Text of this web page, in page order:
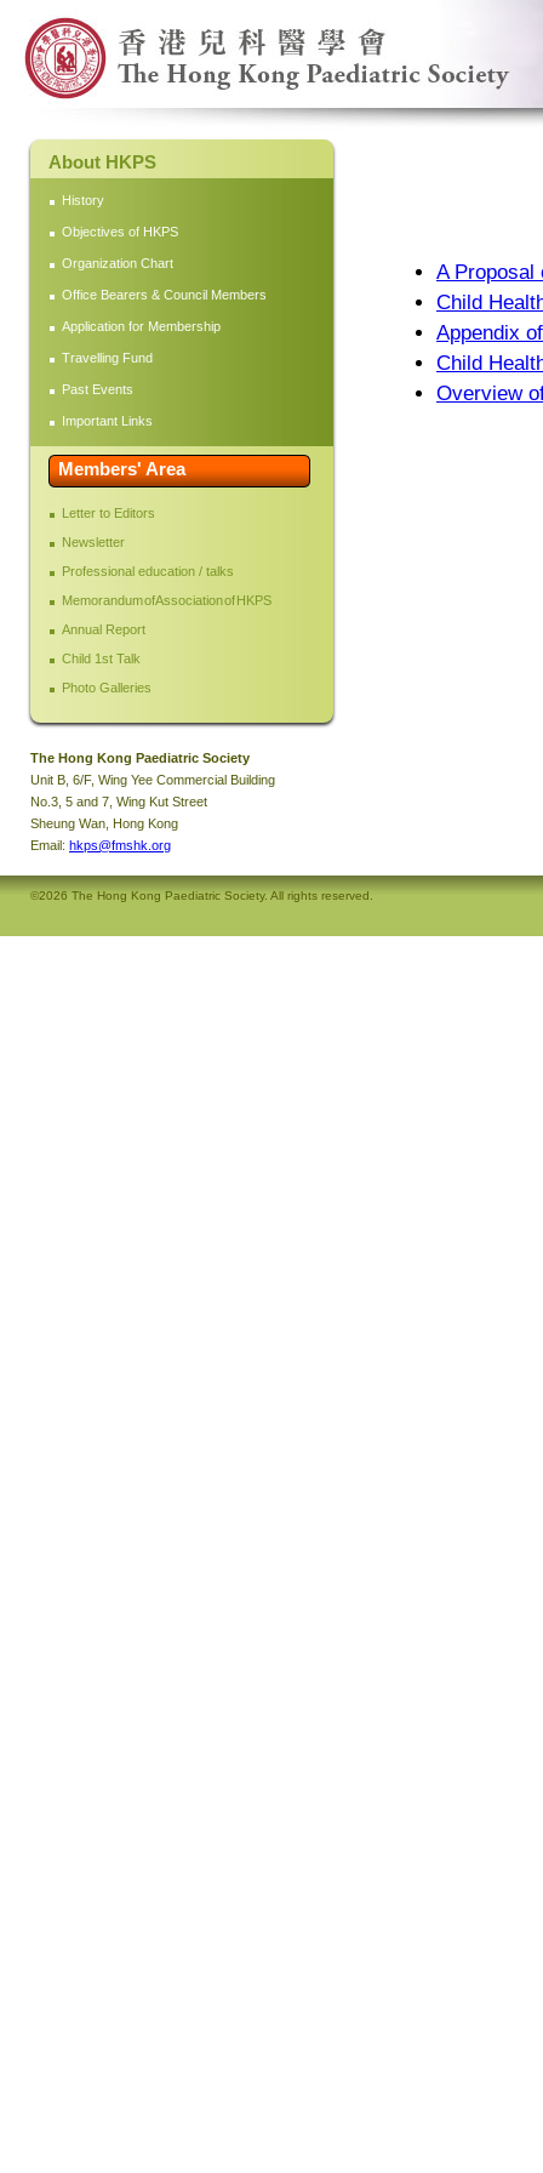
About HKPS
History
Objectives of HKPS
Organization Chart
Office Bearers & Council Members
Application for Membership
Travelling Fund
Past Events
Important Links
Members' Area
Letter to Editors
Newsletter
Professional education / talks
Memorandum of Association of HKPS
Annual Report
Child 1st Talk
Photo Galleries
A Proposal
Child
Appendix
Child
Overview
The Hong Kong Paediatric Society
Unit B, 6/F, Wing Yee Commercial Building
No.3, 5 and 7, Wing Kut Street
Sheung Wan, Hong Kong
Email: hkps@fmshk.org
©2026 The Hong Kong Paediatric Society. All rights reserved.